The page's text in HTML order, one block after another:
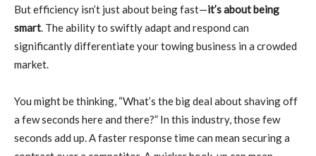
But efficiency isn’t just about being fast—it’s about being
smart. The ability to swiftly adapt and respond can
significantly differentiate your towing business in a crowded
market.
You might be thinking, “What’s the big deal about shaving off
a few seconds here and there?” In this industry, those few
seconds add up. A faster response time can mean securing a